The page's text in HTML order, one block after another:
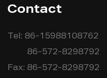
Contact
Tel: 86-15988108762
86-572-8298792
Fax: 86-572-8298792